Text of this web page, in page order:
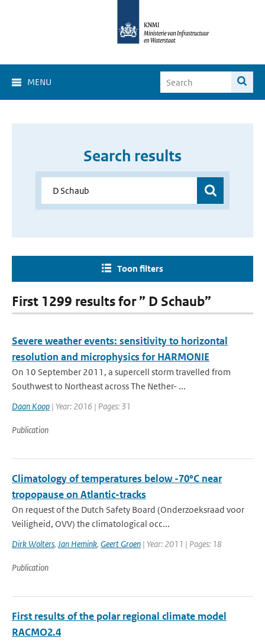
MENU
Search results
Toon filters
First 1299 results for ” D Schaub”
Severe weather events: sensitivity to horizontal
resolution and microphysics for HARMONIE
On 10 September 2011, a supercell storm travelled from
Southwest to Northeast across The Nether- ...
Daan Koop | Year: 2016 | Pages: 31
Publication
Climatology of temperatures below -70°C near
tropopause on Atlantic-tracks
On request of the Dutch Safety Board (Onderzoeksraad voor
Veiligheid, OVV) the climatological occ...
Dirk Wolters, Jan Hemink, Geert Groen | Year: 2011 | Pages: 18
Publication
First results of the polar regional climate model
RACMO2.4